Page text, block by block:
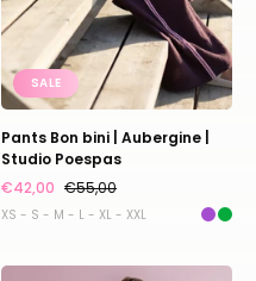
SALE
Pants Bon bini | Aubergine |
Studio Poespas
€42,00 €55,00
XS - S - M - L - XL - XXL